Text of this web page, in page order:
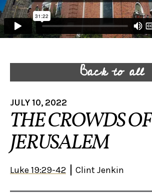
Back to all
JULY 10, 2022
THE CROWDS OF
JERUSALEM
Luke 19:29-42 Clint Jenkin